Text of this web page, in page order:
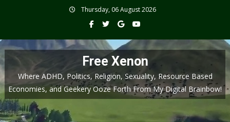
Thursday, 06 August 2026
Free Xenon
Where ADHD, Politics, Religion, Sexuality, Resource Based
Economies, and Geekery Ooze Forth From My Digital Brainbow!